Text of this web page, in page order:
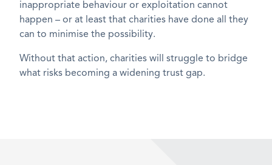
inappropriate behaviour or exploitation cannot
happen – or at least that charities have done all they
can to minimise the possibility.
Without that action, charities will struggle to bridge
what risks becoming a widening trust gap.